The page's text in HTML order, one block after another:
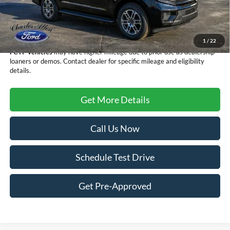
1 / 22
Doc Fee
+$299
Sale Price
$70,179
FCTP vehiclesmay have higher mileage due to prior use as dealership
loaners or demos. Contact dealer for specific mileage and eligibility
details.
Get More Details
Call Us Now
Schedule Test Drive
Get Pre-Approved